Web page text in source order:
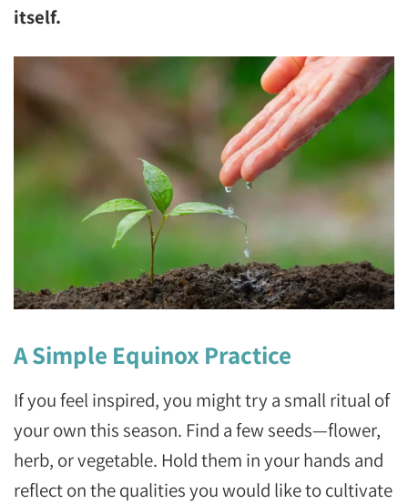
itself.
A Simple Equinox Practice
If you feel inspired, you might try a small ritual of
your own this season. Find a few seeds—flower,
herb, or vegetable. Hold them in your hands and
reflect on the qualities you would like to cultivate